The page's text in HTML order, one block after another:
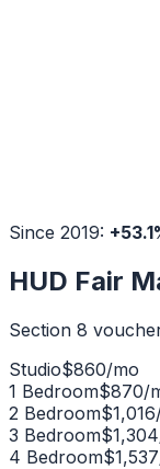
Since 2019: +53.1
HUD Fair
Section 8
Studio$860/mo
1 Bedroom$870/
2 Bedroom$1,016
3 Bedroom$1,304
4 Bedroom$1,537